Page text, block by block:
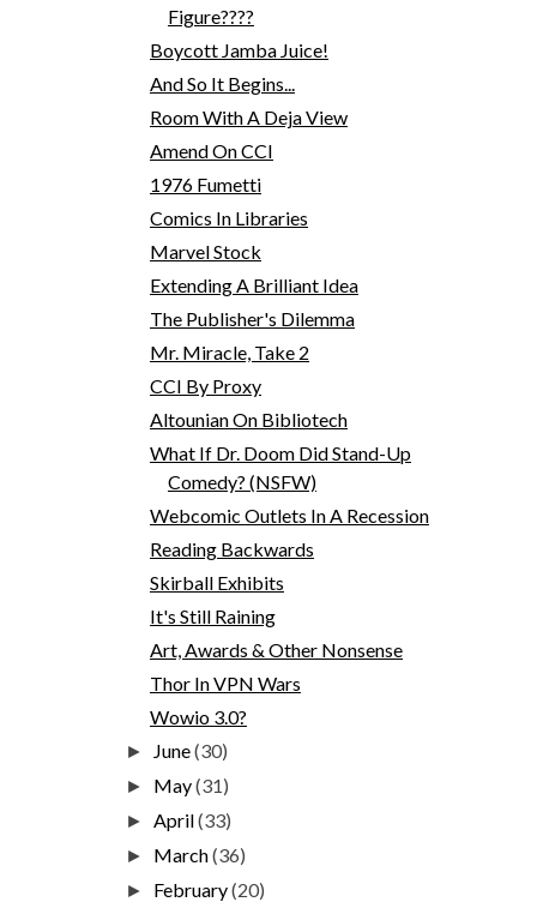
Figure????
Boycott Jamba Juice!
And So It Begins...
Room With A Deja View
Amend On CCI
1976 Fumetti
Comics In Libraries
Marvel Stock
Extending A Brilliant Idea
The Publisher's Dilemma
Mr. Miracle, Take 2
CCI By Proxy
Altounian On Bibliotech
What If Dr. Doom Did Stand-Up
Comedy? (NSFW)
Webcomic Outlets In A Recession
Reading Backwards
Skirball Exhibits
It's Still Raining
Art, Awards & Other Nonsense
Thor In VPN Wars
Wowio 3.0?
► June(30)
► May(31)
►April(33)
► March(36)
► February(20)